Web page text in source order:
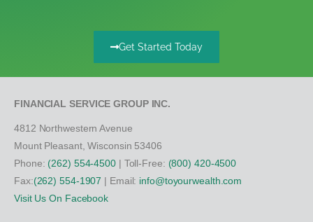
Get Started Today
FINANCIAL SERVICE GROUP INC.
4812 Northwestern Avenue
Mount Pleasant, Wisconsin 53406
Phone: (262) 554-4500| Toll-Free: (800) 420-4500
Fax:(262) 554-1907 | Email: info@toyourwealth.com
Visit Us On Facebook